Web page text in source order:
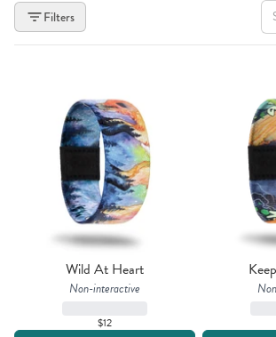
Filters
Wild At Heart
Non-interactive
$12